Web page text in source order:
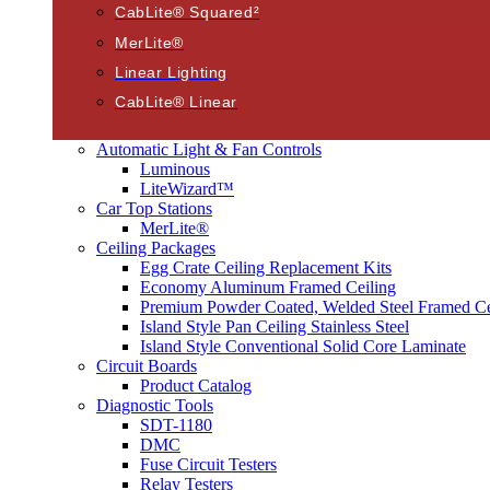
CabLite® Squared²
MerLite®
Linear Lighting
CabLite® Linear
Automatic Light & Fan Controls
Luminous
LiteWizard™
Car Top Stations
MerLite®
Ceiling Packages
Egg Crate Ceiling Replacement Kits
Economy Aluminum Framed Ceiling
Premium Powder Coated, Welded Steel Framed
Island Style Pan Ceiling Stainless Steel
Island Style Conventional Solid Core Laminate
Circuit Boards
Product Catalog
Diagnostic Tools
SDT-1180
DMC
Fuse Circuit Testers
Relay Testers